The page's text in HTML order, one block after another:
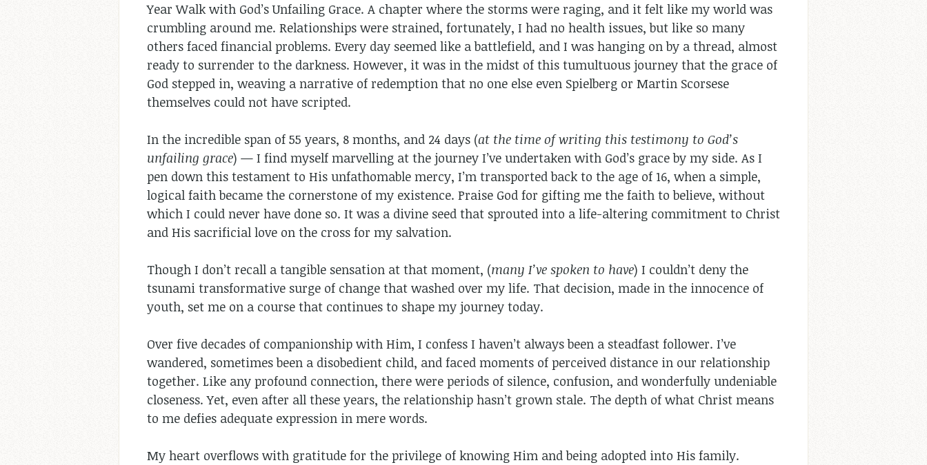
Year Walk with God’s Unfailing Grace. A chapter where the storms were raging, and it felt like my world was
crumbling around me. Relationships were strained, fortunately, I had no health issues, but like so many
others faced financial problems. Every day seemed like a battlefield, and I was hanging on by a thread, almost
ready to surrender to the darkness. However, it was in the midst of this tumultuous journey that the grace of
God stepped in, weaving a narrative of redemption that no one else even Spielberg or Martin Scorsese
themselves could not have scripted.
In the incredible span of 55 years, 8 months, and 24 days (at the time of writing this testimony to God’s
unfailing grace) — I find myself marvelling at the journey I’ve undertaken with God’s grace by my side. As I
pen down this testament to His unfathomable mercy, I’m transported back to the age of 16, when a simple,
logical faith became the cornerstone of my existence. Praise God for gifting me the faith to believe, without
which I could never have done so. It was a divine seed that sprouted into a life-altering commitment to Christ
and His sacrificial love on the cross for my salvation.
Though I don’t recall a tangible sensation at that moment, (many I’ve spoken to have) I couldn’t deny the
tsunami transformative surge of change that washed over my life. That decision, made in the innocence of
youth, set me on a course that continues to shape my journey today.
Over five decades of companionship with Him, I confess I haven’t always been a steadfast follower. I’ve
wandered, sometimes been a disobedient child, and faced moments of perceived distance in our relationship
together. Like any profound connection, there were periods of silence, confusion, and wonderfully undeniable
closeness. Yet, even after all these years, the relationship hasn’t grown stale. The depth of what Christ means
to me defies adequate expression in mere words.
My heart overflows with gratitude for the privilege of knowing Him and being adopted into His family.